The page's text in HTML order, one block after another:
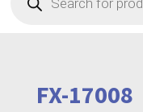
FX-17008